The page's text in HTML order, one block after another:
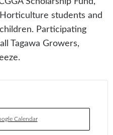
students and
Participating
Tagawa Growers,
Calendar